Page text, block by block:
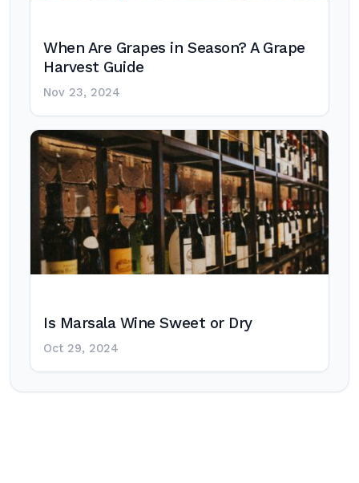
When Are Grapes in Season? A Grape
Harvest Guide
Nov 23, 2024
Is Marsala Wine Sweet or Dry
Oct 29, 2024